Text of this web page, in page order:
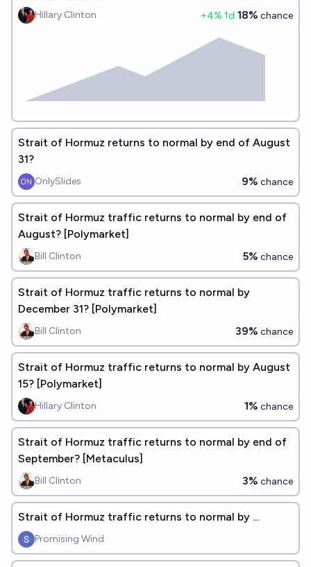
Hillary Clinton +4% 1d 18% chance
Strait of Hormuz returns to normal by end of August
31?
OnlySlides 9% chance
Strait of Hormuz traffic returns to normal by end of
August? [Polymarket]
Bill Clinton 5% chance
Strait of Hormuz traffic returns to normal by
December 31? [Polymarket]
Bill Clinton 39% chance
Strait of Hormuz traffic returns to normal by August
15? [Polymarket]
Hillary Clinton 1% chance
Strait of Hormuz traffic returns to normal by end of
September? [Metaculus]
Bill Clinton 3% chance
Strait of Hormuz traffic returns to normal by ...
Promising Wind